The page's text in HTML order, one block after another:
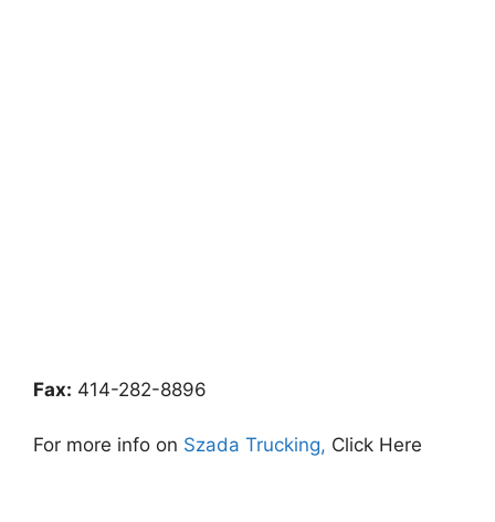
Fax: 414-282-8896
For more info on Szada Trucking, Click Here